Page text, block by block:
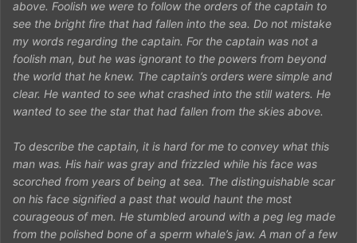
above. Foolish we were to follow the orders of the captain to
see the bright fire that had fallen into the sea. Do not mistake
my words regarding the captain. For the captain was not a
foolish man, but he was ignorant to the powers from beyond
the world that he knew. The captain’s orders were simple and
clear. He wanted to see what crashed into the still waters. He
wanted to see the star that had fallen from the skies above.
To describe the captain, it is hard for me to convey what this
man was. His hair was gray and frizzled while his face was
scorched from years of being at sea. The distinguishable scar
on his face signified a past that would haunt the most
courageous of men. He stumbled around with a peg leg made
from the polished bone of a sperm whale’s jaw. A man of a few